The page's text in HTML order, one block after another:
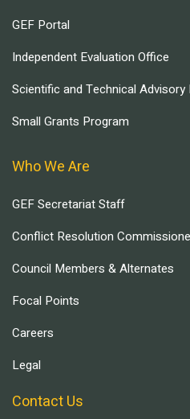
GEF Portal
Independent Evaluation Office
Scientific and Technical Advisory
Small Grants Program
Who We Are
GEF Secretariat Staff
Conflict Resolution
Council Members & Alternates
Focal Points
Careers
Legal
Contact Us